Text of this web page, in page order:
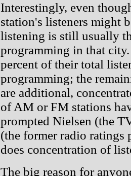
Interestingly, even
station's listeners might
listening is still usually
programming in that
percent of their total
programming; the
are additional,
of AM or FM stations
prompted Nielsen (the
(the former radio
does concentration of
The big reason for